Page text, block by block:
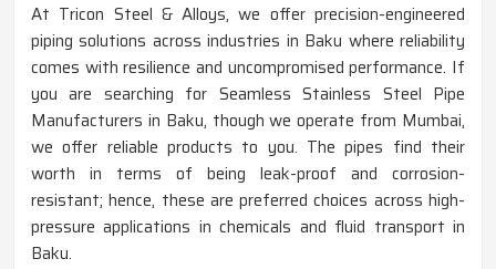
At Tricon Steel & Alloys, we offer precision-engineered
piping solutions across industries in Baku where reliability
comes with resilience and uncompromised performance. If
you are searching for Seamless Stainless Steel Pipe
Manufacturers in Baku, though we operate from Mumbai,
we offer reliable products to you. The pipes find their
worth in terms of being leak-proof and corrosion-
resistant; hence, these are preferred choices across high-
pressure applications in chemicals and fluid transport in
Baku.